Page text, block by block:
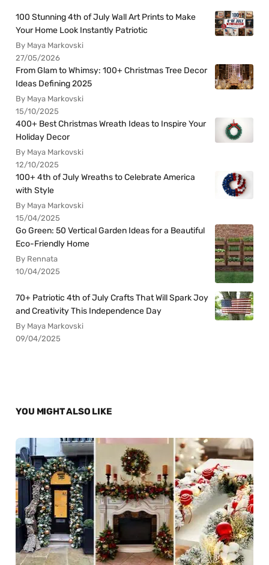
100 Stunning 4th of July Wall Art Prints to Make
Your Home Look Instantly Patriotic
By Maya Markovski
27/05/2026
From Glam to Whimsy: 100+ Christmas Tree Decor
Ideas Defining 2025
By Maya Markovski
15/10/2025
400+ Best Christmas Wreath Ideas to Inspire Your
Holiday Decor
By Maya Markovski
12/10/2025
100+ 4th of July Wreaths to Celebrate America
with Style
By Maya Markovski
15/04/2025
Go Green: 50 Vertical Garden Ideas for a Beautiful
Eco-Friendly Home
By Rennata
10/04/2025
70+ Patriotic 4th of July Crafts That Will Spark Joy
and Creativity This Independence Day
By Maya Markovski
09/04/2025
YOU MIGHT ALSO LIKE